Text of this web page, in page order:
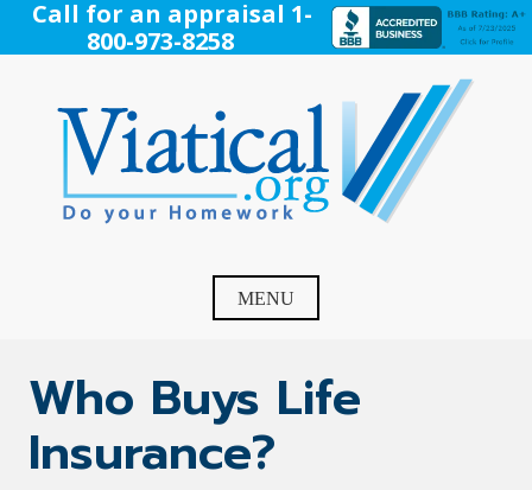
SkipCall for an appraisal 1-
800-973-8258
Settlement, Life Settlement, Get your free appraisal today!
MENU
Who Buys Life
Insurance?